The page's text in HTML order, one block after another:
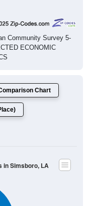
Community Survey 5-
ECONOMIC
Chart
in Simsboro, LA